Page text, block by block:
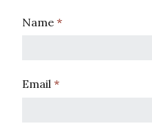
Name *
Email *